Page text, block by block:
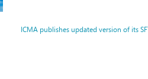
ICMA
ICMA publishes updated version of its